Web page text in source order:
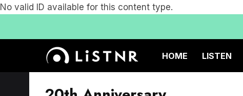
No valid ID available for this content type.
HOME LISTEN